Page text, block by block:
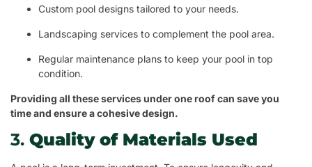
Custom pool designs tailored to your needs.
Landscaping services to complement the pool area.
Regular maintenance plans to keep your pool in top
condition.
Providing all these services under one roof can save you
time and ensure a cohesive design.
3. Quality of Materials Used